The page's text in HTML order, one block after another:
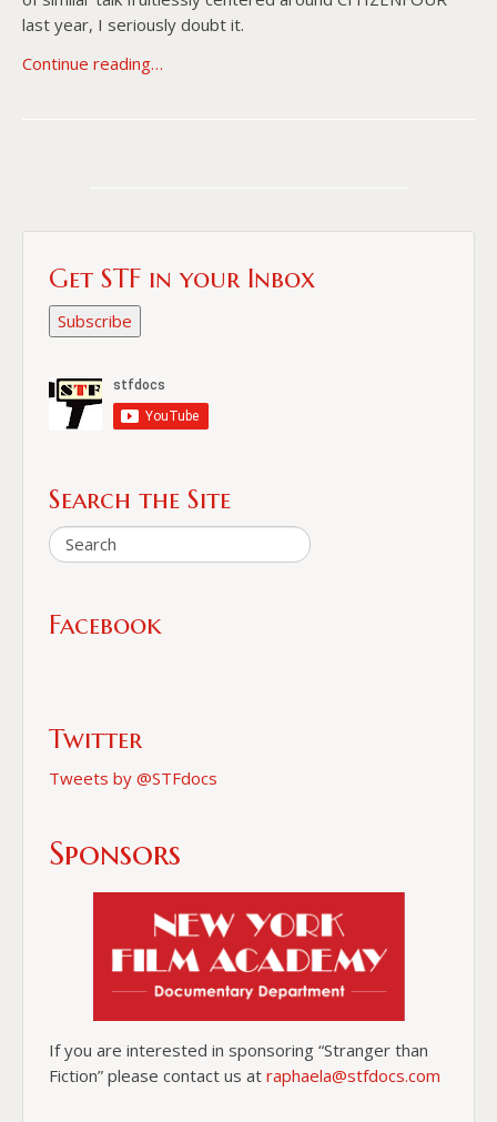
last year, I seriously doubt it.
Continue reading…
Get STF in your Inbox
Subscribe
Search the Site
Facebook
Twitter
Tweets by @STFdocs
Sponsors
If you are interested in sponsoring “Stranger than
Fiction” please contact us at raphaela@stfdocs.com